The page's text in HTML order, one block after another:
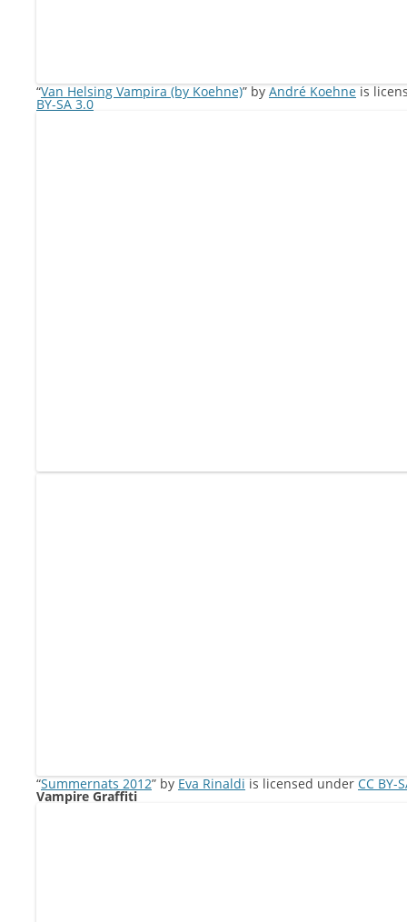
“Van Helsing Vampira (by Koehne)” by André Koehneis
BY-SA 3.0
“Summernats 2012” by Eva Rinaldi is licensed under CC BY-
Vampire Graffiti